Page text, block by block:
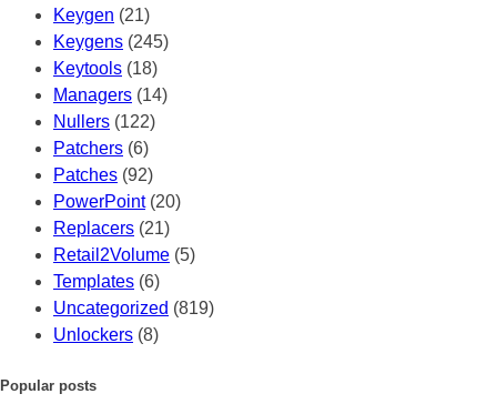
Keygen (21)
Keygens (245)
Keytools (18)
Managers (14)
Nullers (122)
Patchers (6)
Patches (92)
PowerPoint(20)
Replacers (21)
Retail2Volume (5)
Templates (6)
Uncategorized (819)
Unlockers (8)
Popular posts